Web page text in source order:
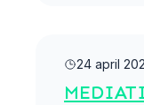
24 april